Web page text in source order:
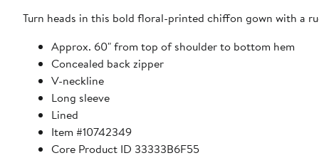
Turn heads in this bold floral-printed chiffon gown with a
Approx. 60" from top of shoulder to bottom hem
Concealed back zipper
V-neckline
Long sleeve
Lined
Item #10742349
Core Product ID 33333B6F55